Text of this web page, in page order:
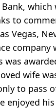
to
Vegas,
was
wife
to pass
enjoyed